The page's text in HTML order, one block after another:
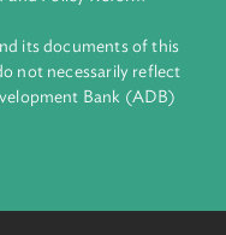
our planet.
69 members—50 from